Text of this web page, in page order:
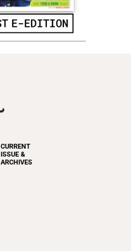
CURRENT
ISSUE &
ARCHIVES